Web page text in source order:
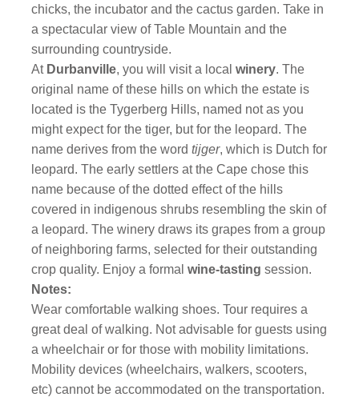
chicks, the incubator and the cactus garden. Take in
a spectacular view of Table Mountain and the
surrounding countryside.
At Durbanville, you will visit a localwinery. The
original name of these hills on which the estate is
located is the Tygerberg Hills, named not as you
might expect for the tiger, but for the leopard. The
name derives from the wordtijger, which is Dutch for
leopard. The early settlers at the Cape chose this
name because of the dotted effect of the hills
covered in indigenous shrubs resembling the skin of
a leopard. The winery draws its grapes from a group
of neighboring farms, selected for their outstanding
crop quality. Enjoy a formalwine-tasting session.
Notes:
Wear comfortable walking shoes. Tour requires a
great deal of walking. Not advisable for guests using
a wheelchair or for those with mobility limitations.
Mobility devices (wheelchairs, walkers, scooters,
etc) cannot be accommodated on the transportation.